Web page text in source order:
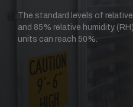
The standard levels of
and 85% relative humidity
units can reach 50%.